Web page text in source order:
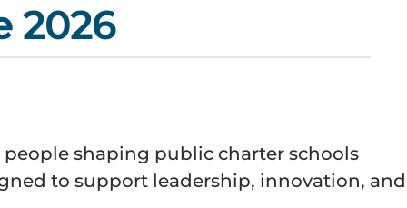
2026
shaping public charter schools
to support leadership, innovation, and